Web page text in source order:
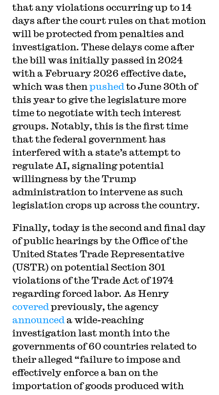
that any violations occurring up to 14
days after the court rules on that motion
will be protected from penalties and
investigation. These delays come after
the bill was initially passed in 2024
with a February 2026 effective date,
which was then pushed to June 30th of
this year to give the legislature more
time to negotiate with tech interest
groups. Notably, this is the first time
that the federal government has
interfered with a state’s attempt to
regulate AI, signaling potential
willingness by the Trump
administration to intervene as such
legislation crops up across the country.
Finally, today is the second and final day
of public hearings by the Office of the
United States Trade Representative
(USTR) on potential Section 301
violations of the Trade Act of 1974
regarding forced labor. As Henry
covered previously, the agency
announced a wide-reaching
investigation last month into the
governments of 60 countries related to
their alleged “failure to impose and
effectively enforce a ban on the
importation of goods produced with